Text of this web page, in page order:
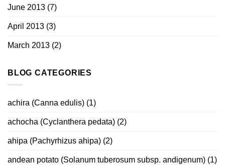
June 2013 (7)
April 2013 (3)
March 2013 (2)
BLOG CATEGORIES
achira (Canna edulis) (1)
achocha (Cyclanthera pedata) (2)
ahipa (Pachyrhizus ahipa) (2)
andean potato (Solanum tuberosum subsp. andigenum) (1)